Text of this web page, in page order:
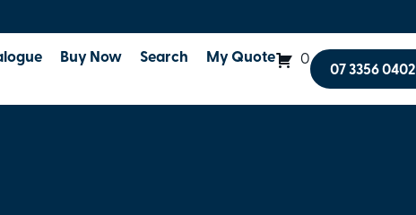
Buy Now Search My Quote 0
07 3356 0402